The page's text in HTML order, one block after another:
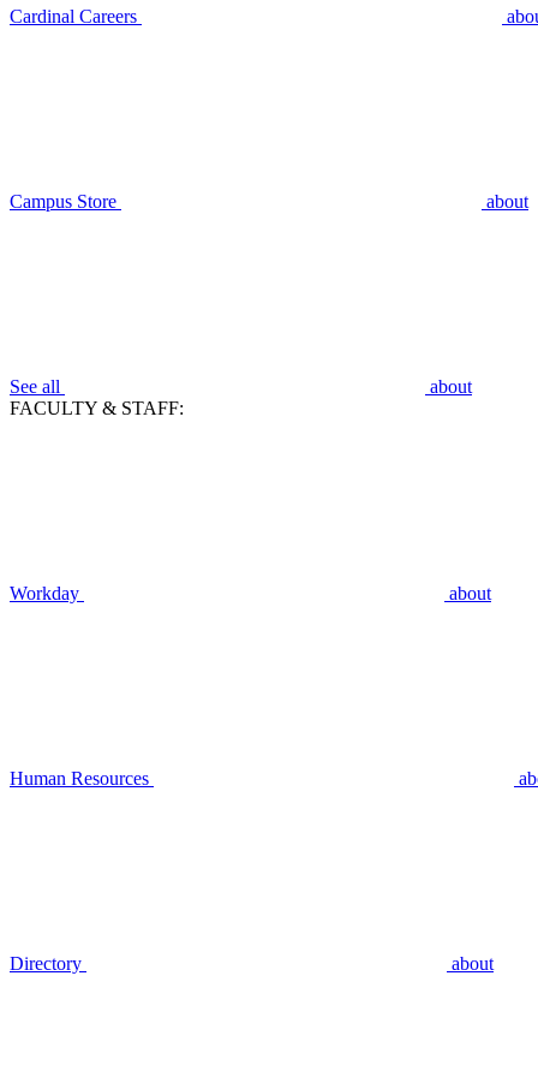
Cardinal Careers
Campus Store about
See all
about
FACULTY & STAFF:
Workday about
Human Resources
Directory about